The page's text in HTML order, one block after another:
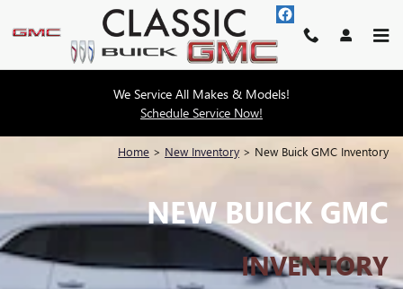
Skip to main content
We Service All Makes & Models!
Schedule Service Now!
Home > New Inventory > New Buick GMC Inventory
NEW BUICK GMC
INVENTORY